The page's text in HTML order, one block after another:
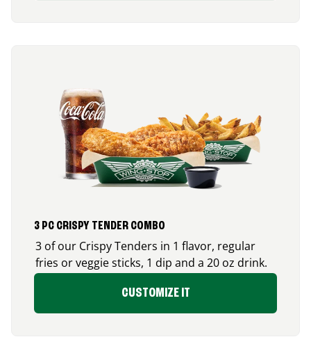
3 PC CRISPY TENDER COMBO
3 of our Crispy Tenders in 1 flavor, regular
fries or veggie sticks, 1 dip and a 20 oz drink.
CUSTOMIZE IT